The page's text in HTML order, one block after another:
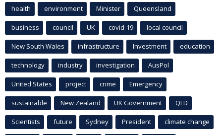
health environment Minister Queensland
business council UK covid-19 local council
New South Wales infrastructure Investment education
technology industry investigation AusPol
United States project crime Emergency
sustainable New Zealand UK Government QLD
Scientists future Sydney President climate change